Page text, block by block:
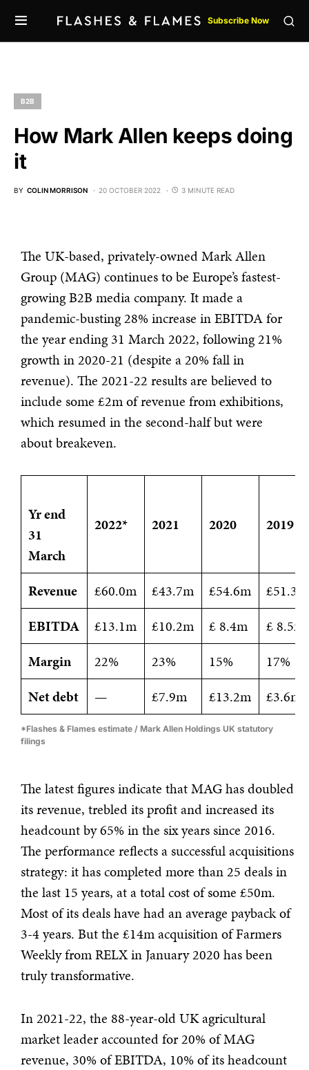
Subscribe Now
B2B
How Mark Allen keeps doing
it
BY COLIN MORRISON 20 OCTOBER 2022 3 MINUTE READ
The UK-based, privately-owned Mark Allen
Group (MAG) continues to be Europe’s fastest-
growing B2B media company. It made a
pandemic-busting 28% increase in EBITDA for
the year ending 31 March 2022, following 21%
growth in 2020-21 (despite a 20% fall in
revenue). The 2021-22 results are believed to
include some £2m of revenue from exhibitions,
which resumed in the second-half but were
about breakeven.
Yr end
31
March
2022* 2021 2020 2019
Revenue £60.0m £43.7m £54.6m
£51.3m
EBITDA
£13.1m £10.2m £ 8.4m
£ 8.5m
Margin
22% 23% 15%
17%
Net debt
— £7.9m £13.2m £3.6m
*Flashes & Flames estimate / Mark Allen Holdings UK statutory
filings
The latest figures indicate that MAG has doubled
its revenue, trebled its profit and increased its
headcount by 65% in the six years since 2016.
The performance reflects a successful acquisitions
strategy: it has completed more than 25 deals in
the last 15 years, at a total cost of some £50m.
Most of its deals have had an average payback of
3-4 years. But the £14m acquisition of Farmers
Weekly from RELX in January 2020 has been
truly transformative.
In 2021-22, the 88-year-old UK agricultural
market leader accounted for 20% of MAG
revenue, 30% of EBITDA, 10% of its headcount